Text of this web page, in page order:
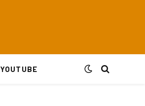
YOUTUBE